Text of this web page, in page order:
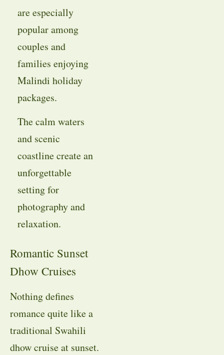
are especially
popular among
couples and
families enjoying
Malindi holiday
packages.
The calm waters
and scenic
coastline create an
unforgettable
setting for
photography and
relaxation.
Romantic Sunset
Dhow Cruises
Nothing defines
romance quite like a
traditional Swahili
dhow cruise at sunset.